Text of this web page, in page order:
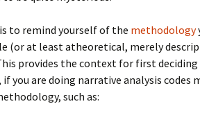
to remind yourself of the methodology
(or at least atheoretical, merely
provides the context for first
you are doing narrative analysis codes
such as: